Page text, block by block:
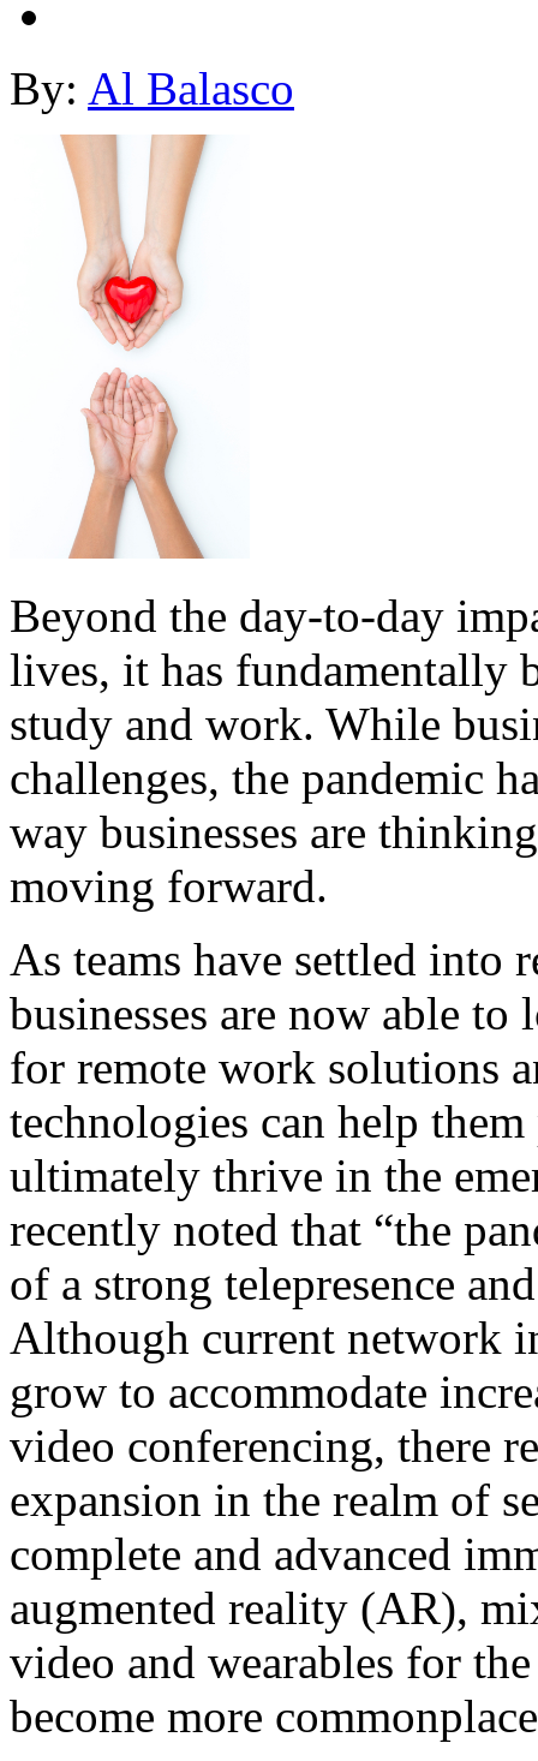
By: Al Balasco
Beyond the day-to-day
lives, it has fundamentally
study and work. While
challenges, the pandemic
way businesses are
moving forward.
As teams have settled into
businesses are now able
for remote work solutions
technologies can help
ultimately thrive in the
recently noted that “the
of a strong telepresence
Although current network
grow to accommodate
video conferencing, there
expansion in the realm of
complete and advanced
augmented reality (AR),
video and wearables for
become more